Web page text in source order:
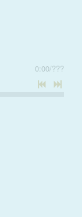
0:00/???